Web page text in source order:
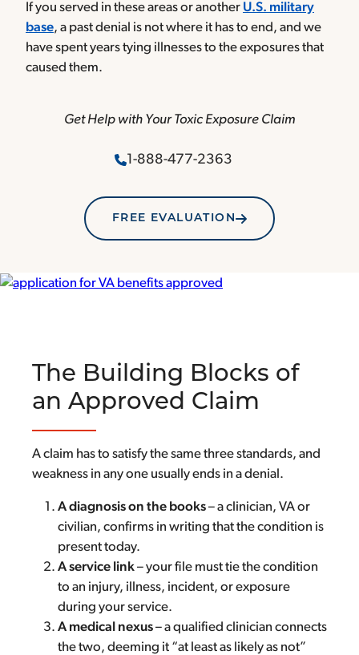
If you served in these areas or another U.S. military
base, a past denial is not where it has to end, and we
have spent years tying illnesses to the exposures that
caused them.
Get Help with Your Toxic Exposure Claim
1-888-477-2363
FREE EVALUATION
The Building Blocks of
an Approved Claim
A claim has to satisfy the same three standards, and
weakness in any one usually ends in a denial.
A diagnosis on the books– a clinician, VA or
civilian, confirms in writing that the condition is
present today.
A service link– your file must tie the condition
to an injury, illness, incident, or exposure
during your service.
A medical nexus– a qualified clinician connects
the two, deeming it “at least as likely as not”